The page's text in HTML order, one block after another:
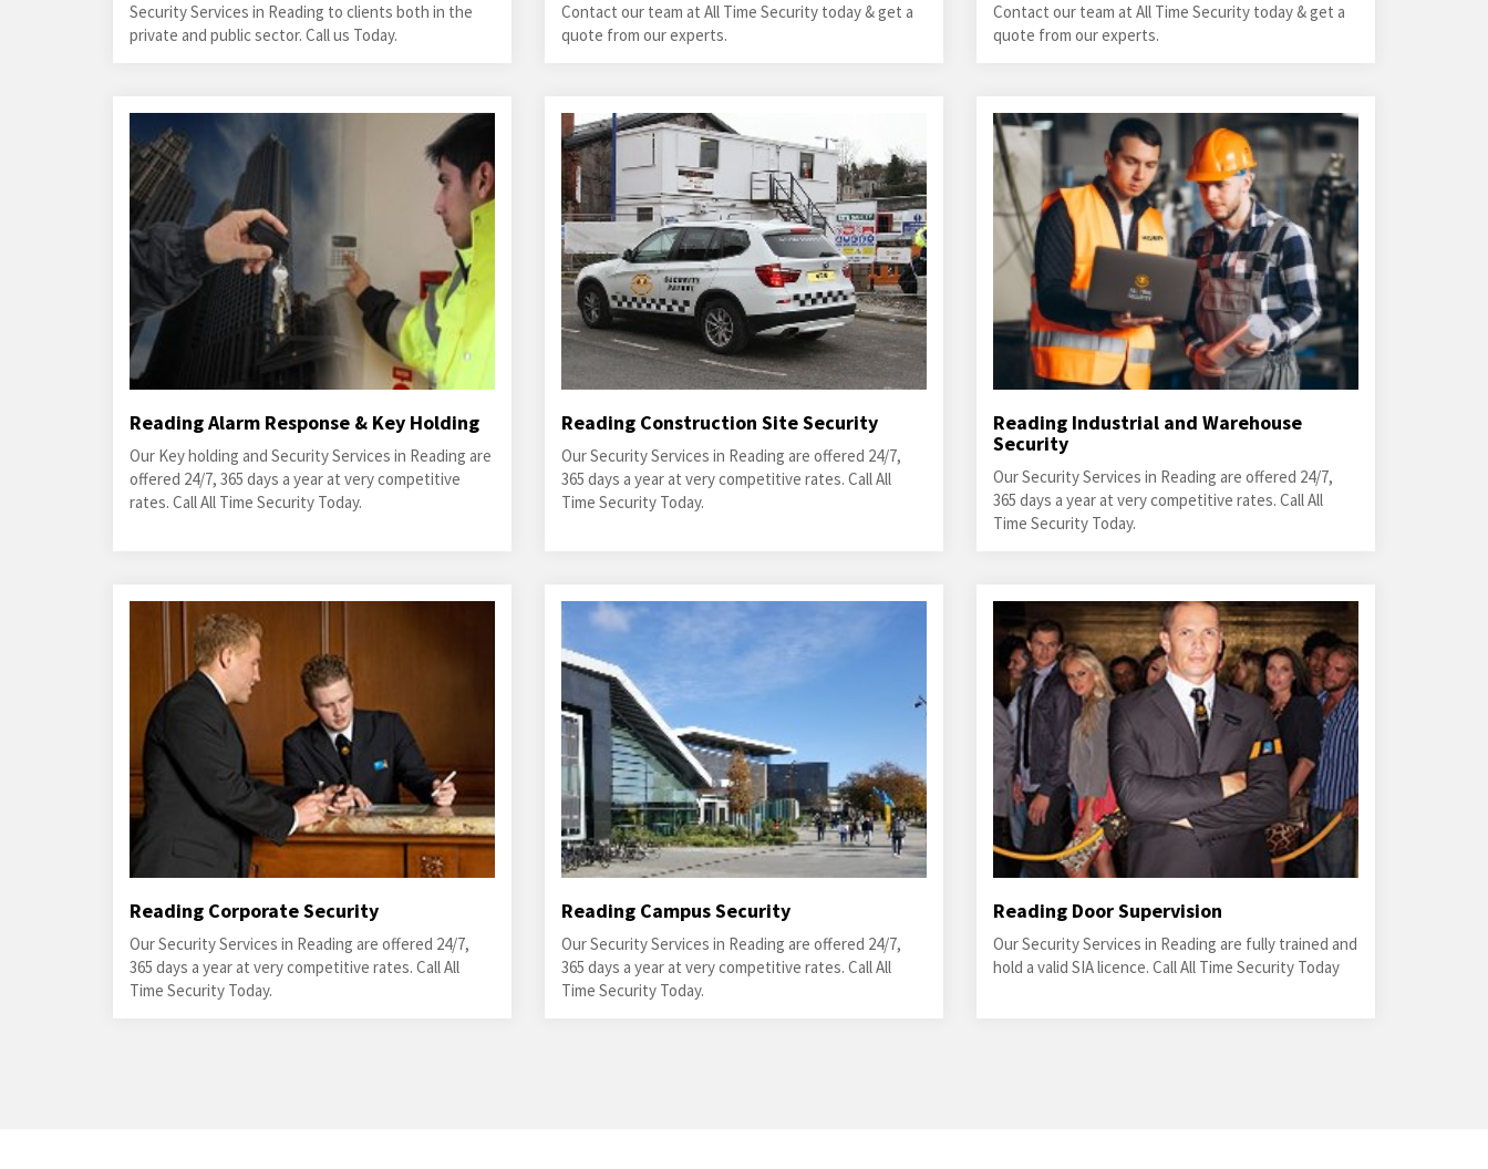
Security Services in Reading to clients both in the
private and public sector. Call us Today.
Contact our team at All Time Security today & get a
quote from our experts.
Contact our team at All Time Security today & get a
quote from our experts.
Reading Alarm Response & Key Holding
Our Key holding and Security Services in Reading are
offered 24/7, 365 days a year at very competitive
rates. Call All Time Security Today.
Reading Construction Site Security
Our Security Services in Reading are offered 24/7,
365 days a year at very competitive rates. Call All
Time Security Today.
Reading Industrial and Warehouse
Security
Our Security Services in Reading are offered 24/7,
365 days a year at very competitive rates. Call All
Time Security Today.
Reading Corporate Security
Our Security Services in Reading are offered 24/7,
365 days a year at very competitive rates. Call All
Time Security Today.
Reading Campus Security
Our Security Services in Reading are offered 24/7,
365 days a year at very competitive rates. Call All
Time Security Today.
Reading Door Supervision
Our Security Services in Reading are fully trained and
hold a valid SIA licence. Call All Time Security Today